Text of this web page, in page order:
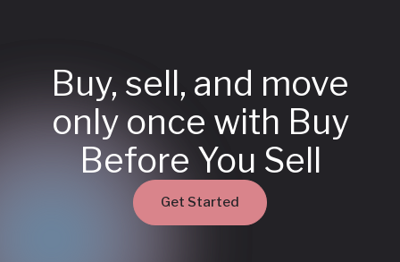
Buy, sell, and move
only once with Buy
Before You Sell
Get Started